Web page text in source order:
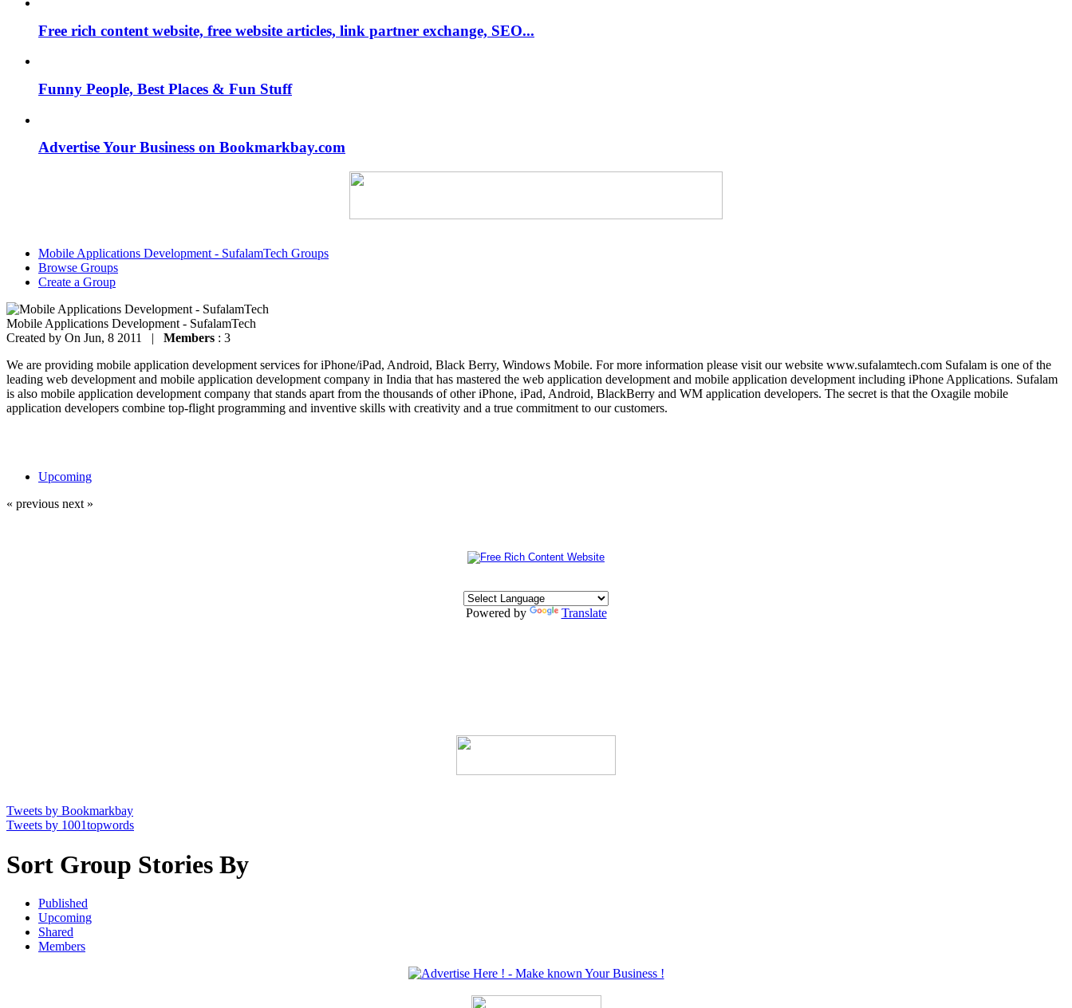
Free rich content website, free website articles, link partner exchange, SEO...
Funny People, Best Places & Fun Stuff
Advertise Your Business on Bookmarkbay.com
Mobile Applications Development - SufalamTech Groups
Browse Groups
Create a Group
Mobile Applications Development - SufalamTech
Created by On Jun, 8 2011 | Members : 3
We are providing mobile application development services for iPhone/iPad, Android, Black Berry, Windows Mobile. For more information please visit our website www.sufalamtech.com Sufalam is one of the
leading web development and mobile application development company in India that has mastered the web application development and mobile application development including iPhone Applications. Sufalam
is also mobile application development company that stands apart from the thousands of other iPhone, iPad, Android, BlackBerry and WM application developers. The secret is that the Oxagile mobile
application developers combine top-flight programming and inventive skills with creativity and a true commitment to our customers.
Upcoming
« previous next »
Powered by Translate
Tweets by Bookmarkbay
Tweets by 1001topwords
Sort Group Stories By
Published
Upcoming
Shared
Members